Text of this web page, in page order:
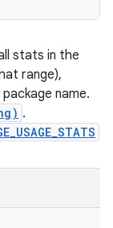
stats in the
range),
name.
.